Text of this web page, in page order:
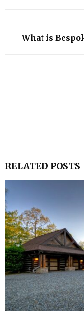
What is
RELATED POSTS